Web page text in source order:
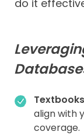
do it
align with
coverage.